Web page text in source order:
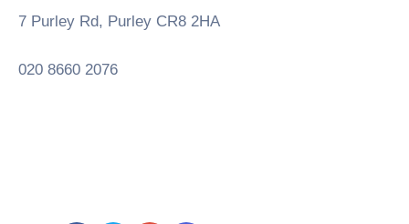
7 Purley Rd, Purley CR8 2HA
020 8660 2076